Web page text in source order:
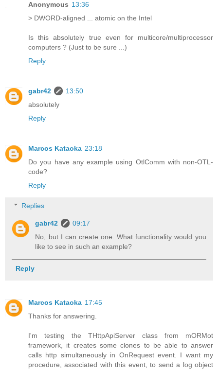
Anonymous 13:36
> DWORD-aligned ... atomic on the Intel
Is this absolutely true even for multicore/multiprocessor
computers ? (Just to be sure ...)
Reply
gabr42
13:50
absolutely
Reply
Marcos Kataoka 23:18
Do you have any example using OtlComm with non-OTL-
code?
Reply
Replies
gabr42
09:17
No, but I can create one. What functionality would you
like to see in such an example?
Reply
Marcos Kataoka 17:45
Thanks for answering.
I'm testing the THttpApiServer class from mORMot
framework, it creates some clones to be able to answer
calls http simultaneously in OnRequest event. I want my
procedure, associated with this event, to send a log object